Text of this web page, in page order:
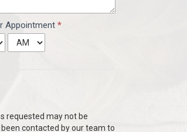
Appointment*
requested may not be
contacted by our team to